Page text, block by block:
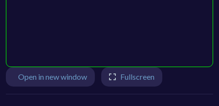
Open in new window Fullscreen